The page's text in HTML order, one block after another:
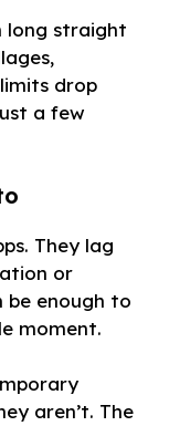
long straight
drop
a few
They lag
or
be enough to
moment.
aren’t. The